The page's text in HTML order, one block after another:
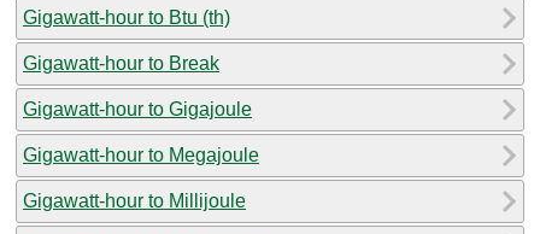
Gigawatt-hour to Btu (th)
Gigawatt-hour to Break
Gigawatt-hour to Gigajoule
Gigawatt-hour to Megajoule
Gigawatt-hour to Millijoule